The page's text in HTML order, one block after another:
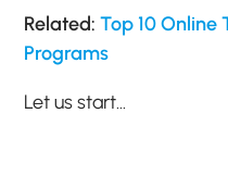
Related:Top 10 Online
Programs
Let us start…